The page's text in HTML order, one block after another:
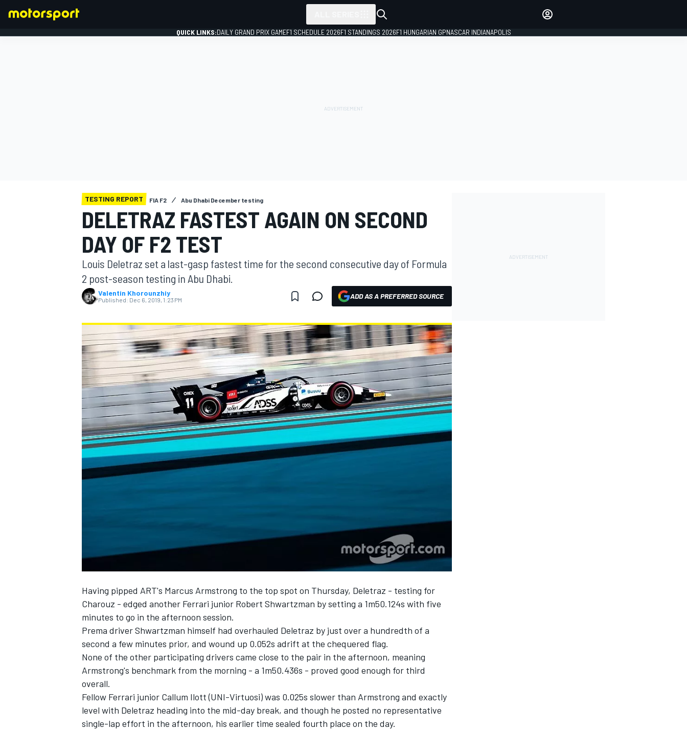
MOTOGP
NASCAR CUP
INDYCAR WEC
QUICK LINKS:DAILY GRAND PRIX GAMEF1 SCHEDULE 2026F1 STANDINGS 2026F1 HUNGARIAN GPNASCAR INDIANAPOLIS
TESTING REPORT FIA F2 Abu Dhabi December testing
DELETRAZ FASTEST AGAIN ON SECOND
DAY OF F2 TEST
Louis Deletraz set a last-gasp fastest time for the second consecutive day of Formula
2 post-season testing in Abu Dhabi.
Valentin Khorounzhiy
Published: Dec 6, 2019, 1:23 PM ADD AS A PREFERRED SOURCE
Having pipped ART's Marcus Armstrong to the top spot on Thursday, Deletraz - testing for
Charouz - edged another Ferrari junior Robert Shwartzman by setting a 1m50.124s with five
minutes to go in the afternoon session.
Prema driver Shwartzman himself had overhauled Deletraz by just over a hundredth of a
second a few minutes prior, and wound up 0.052s adrift at the chequered flag.
None of the other participating drivers came close to the pair in the afternoon, meaning
Armstrong's benchmark from the morning - a 1m50.436s - proved good enough for third
overall.
Fellow Ferrari junior Callum Ilott (UNI-Virtuosi) was 0.025s slower than Armstrong and exactly
level with Deletraz heading into the mid-day break, and though he posted no representative
single-lap effort in the afternoon, his earlier time sealed fourth place on the day.